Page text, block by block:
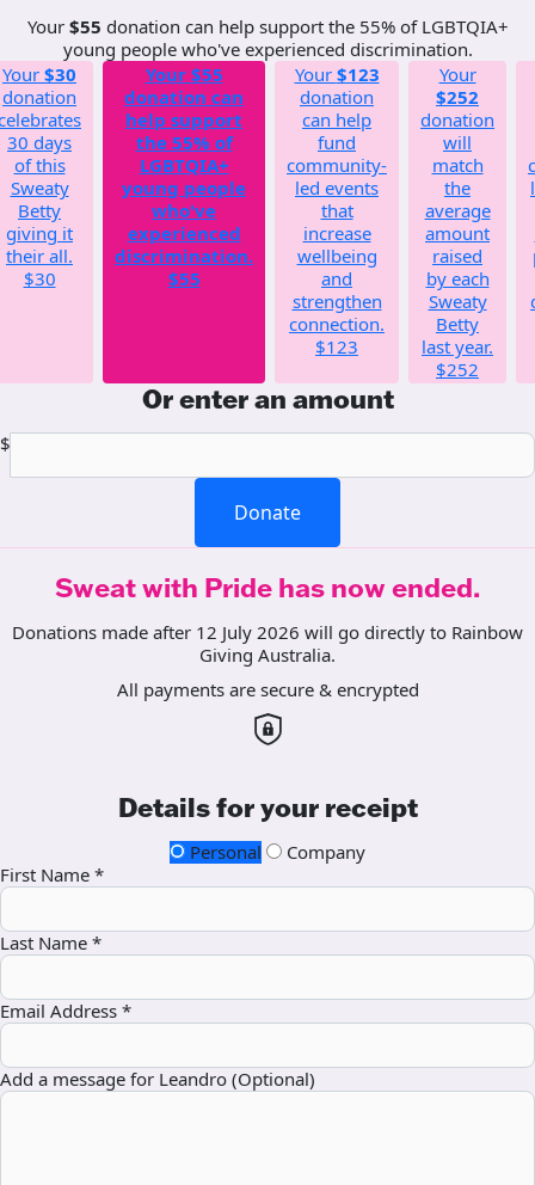
Your $55 donation can help support the 55% of LGBTQIA+
young people who've experienced discrimination.
Your $30
donation
30 days
of this
Sweaty
Betty
giving it
their all.
$30
Your $55
donation can
help support
the 55% of
LGBTQIA+
young people
who've
experienced
discrimination.
$55
Your $123
donation
can help
fund
community-
led events
that
increase
wellbeing
and
strengthen
connection.
$123
Your
$252
donation
will
match
the
average
amount
raised
by each
Sweaty
Betty
last year.
$252
Or enter an amount
$
Donate
Sweat with Pride has now ended.
Donations made after 12 July 2026 will go directly to Rainbow
Giving Australia.
All payments are secure & encrypted
Details for your receipt
Personal
Company
First Name *
Last Name *
Email Address *
Add a message for Leandro (Optional)